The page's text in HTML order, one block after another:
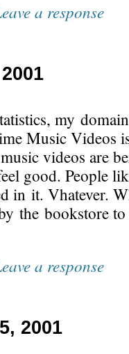
a response
my
Music Videos
videos are
good. People
in it. Vhatever.
the bookstore
a response
2001